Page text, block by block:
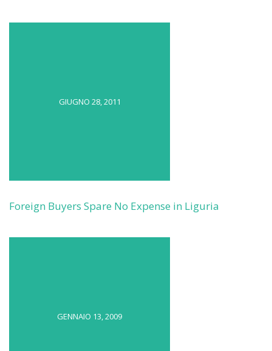
GIUGNO 28, 2011
Foreign Buyers Spare No Expense in Liguria
GENNAIO 13, 2009